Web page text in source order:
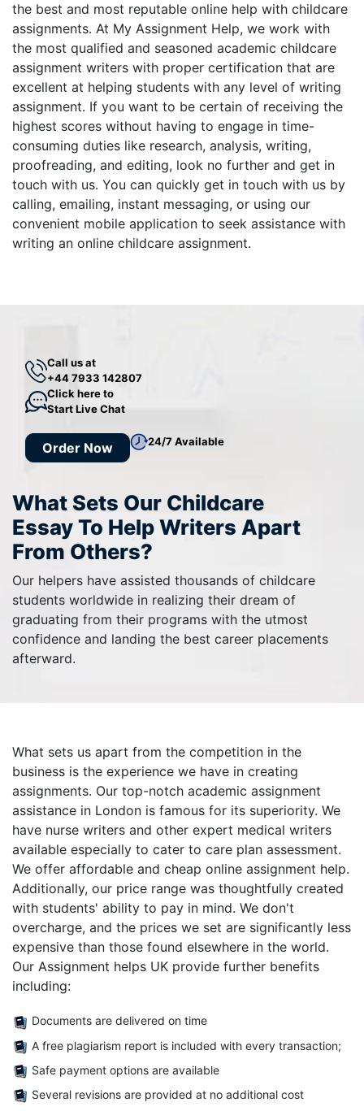
the best and most reputable online help with childcare
assignments. At My Assignment Help, we work with
the most qualified and seasoned academic childcare
assignment writers with proper certification that are
excellent at helping students with any level of writing
assignment. If you want to be certain of receiving the
highest scores without having to engage in time-
consuming duties like research, analysis, writing,
proofreading, and editing, look no further and get in
touch with us. You can quickly get in touch with us by
calling, emailing, instant messaging, or using our
convenient mobile application to seek assistance with
writing an online childcare assignment.
Call us at
+44 7933 142807
Click here to
Start Live Chat
Order Now 24/7 Available
What Sets Our Childcare
Essay To Help Writers Apart
From Others?
Our helpers have assisted thousands of childcare
students worldwide in realizing their dream of
graduating from their programs with the utmost
confidence and landing the best career placements
afterward.
What sets us apart from the competition in the
business is the experience we have in creating
assignments. Our top-notch academic assignment
assistance in London is famous for its superiority. We
have nurse writers and other expert medical writers
available especially to cater to care plan assessment.
We offer affordable and cheap online assignment help.
Additionally, our price range was thoughtfully created
with students' ability to pay in mind. We don't
overcharge, and the prices we set are significantly less
expensive than those found elsewhere in the world.
Our Assignment helps UK provide further benefits
including:
Documents are delivered on time
A free plagiarism report is included with every transaction;
Safe payment options are available
Several revisions are provided at no additional cost